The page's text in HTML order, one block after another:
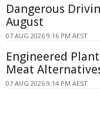
Dangerous
August
07 AUG 2026 9:16 PM AEST
Engineered
Meat
07 AUG 2026 9:14 PM AEST